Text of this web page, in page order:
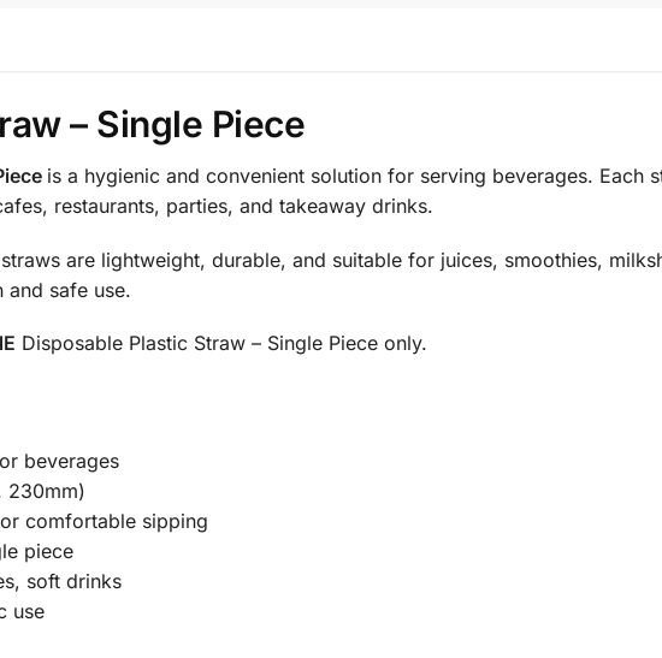
– Single Piece
is a hygienic and convenient solution for serving beverages. Each
restaurants, parties, and takeaway drinks.
are lightweight, durable, and suitable for juices, smoothies,
and safe use.
Disposable Plastic Straw – Single Piece only.
beverages
230mm)
comfortable sipping
piece
soft drinks
use